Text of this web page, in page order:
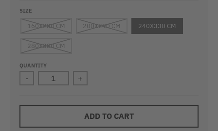
SIZE
160X230 CM 200X290 CM 240X330 CM
280X380 CM
QUANTITY
- +
ADD TO CART